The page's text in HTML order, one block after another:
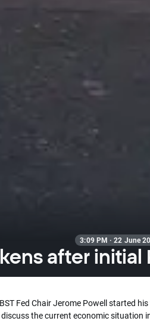
3:09 PM · 22 June
after
Fed Chair Jerome Powell started
the current economic situation